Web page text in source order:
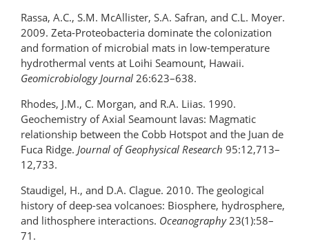
Rassa, A.C., S.M. McAllister, S.A. Safran, and C.L. Moyer.
2009. Zeta-Proteobacteria dominate the colonization
and formation of microbial mats in low-temperature
hydrothermal vents at Loihi Seamount, Hawaii.
Geomicrobiology Journal 26:623–638.
Rhodes, J.M., C. Morgan, and R.A. Liias. 1990.
Geochemistry of Axial Seamount lavas: Magmatic
relationship between the Cobb Hotspot and the Juan de
Fuca Ridge. Journal of Geophysical Research 95:12,713–
12,733.
Staudigel, H., and D.A. Clague. 2010. The geological
history of deep-sea volcanoes: Biosphere, hydrosphere,
and lithosphere interactions. Oceanography23(1):58–
71.